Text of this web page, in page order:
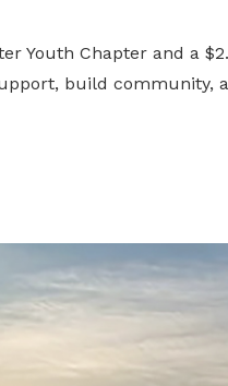
Youth Chapter and a
build community,